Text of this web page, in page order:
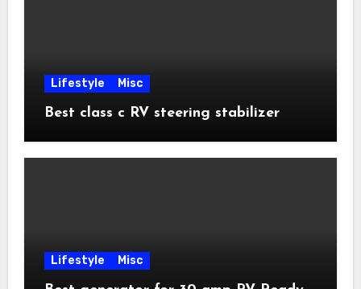
Lifestyle Misc
Best class c RV steering stabilizer
Lifestyle Misc